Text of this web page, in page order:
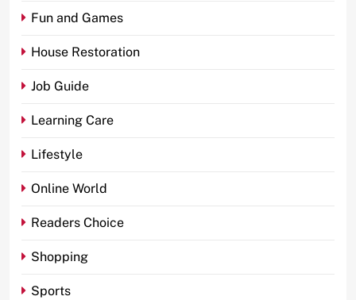
Fun and Games
House Restoration
Job Guide
Learning Care
Lifestyle
Online World
Readers Choice
Shopping
Sports